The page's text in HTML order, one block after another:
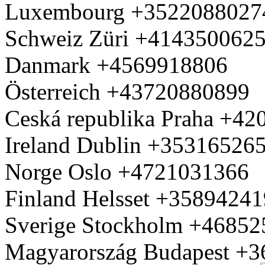
Luxembourg
Schweiz Züri
Danmark +4569918806
Österreich +43720880899
Ceská republika Praha
Ireland Dublin
Norge Oslo +4721031366
Finland Helsset
Sverige Stockholm
Magyarország Budapest